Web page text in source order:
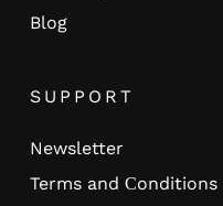
Blog
SUPPORT
Newsletter
Terms and Сonditions